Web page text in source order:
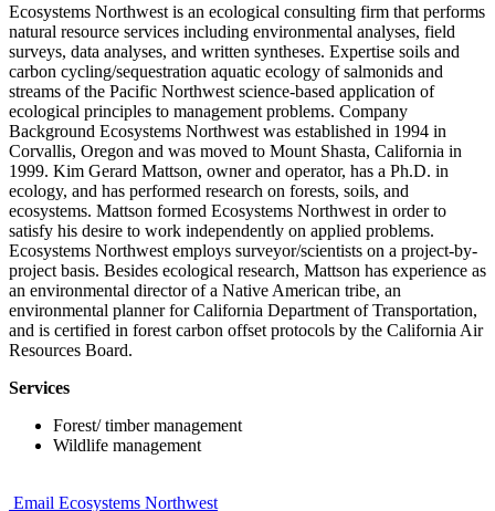
Ecosystems Northwest is an ecological consulting firm that performs
natural resource services including environmental analyses, field
surveys, data analyses, and written syntheses. Expertise soils and
carbon cycling/sequestration aquatic ecology of salmonids and
streams of the Pacific Northwest science-based application of
ecological principles to management problems. Company
Background Ecosystems Northwest was established in 1994 in
Corvallis, Oregon and was moved to Mount Shasta, California in
1999. Kim Gerard Mattson, owner and operator, has a Ph.D. in
ecology, and has performed research on forests, soils, and
ecosystems. Mattson formed Ecosystems Northwest in order to
satisfy his desire to work independently on applied problems.
Ecosystems Northwest employs surveyor/scientists on a project-by-
project basis. Besides ecological research, Mattson has experience as
an environmental director of a Native American tribe, an
environmental planner for California Department of Transportation,
and is certified in forest carbon offset protocols by the California Air
Resources Board.
Services
Forest/ timber management
Wildlife management
Email Ecosystems Northwest